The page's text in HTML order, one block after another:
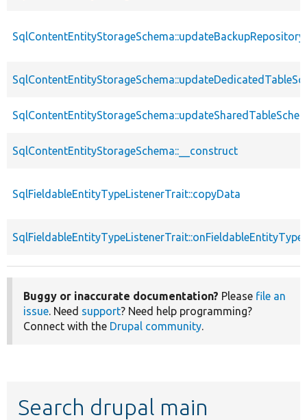
SqlContentEntityStorageSchema::updateBackupRepository
SqlContentEntityStorageSchema::__construct
SqlFieldableEntityTypeListenerTrait::copyData
Buggy or inaccurate documentation? Please file an
issue. Need support? Need help programming?
Connect with the Drupal community.
Search drupal main